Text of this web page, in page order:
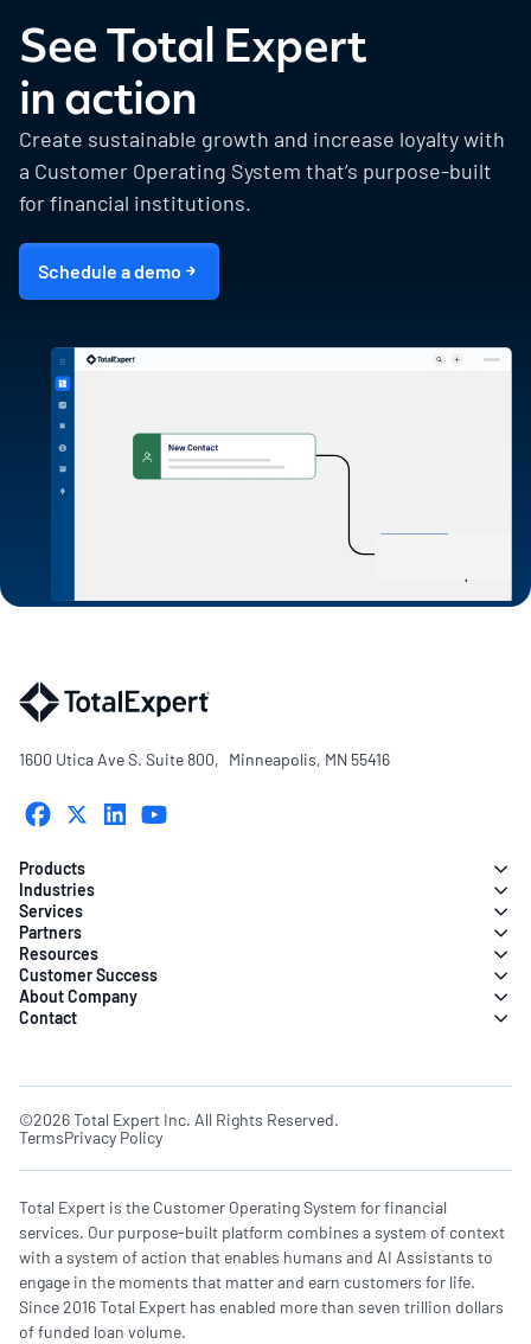
See Total Expert
in action
Create sustainable growth and increase loyalty with
a Customer Operating System that’s purpose-built
for financial institutions.
Schedule a demo
1600 Utica Ave S. Suite 800, Minneapolis, MN 55416
Products
Industries
Services
Partners
Resources
Customer Success
About Company
Contact
©2026 Total Expert Inc. All Rights Reserved.
TermsPrivacy Policy
Total Expert is the Customer Operating System for financial
services. Our purpose-built platform combines a system of context
with a system of action that enables humans and AI Assistants to
engage in the moments that matter and earn customers for life.
Since 2016 Total Expert has enabled more than seven trillion dollars
of funded loan volume.